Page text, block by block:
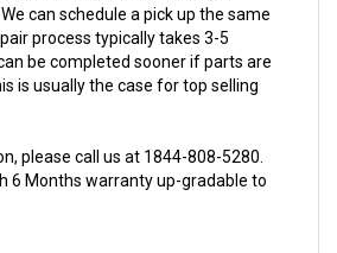
process typically takes 3-5
be completed sooner if parts are
is usually the case for top selling
6 Months warranty up-gradable to